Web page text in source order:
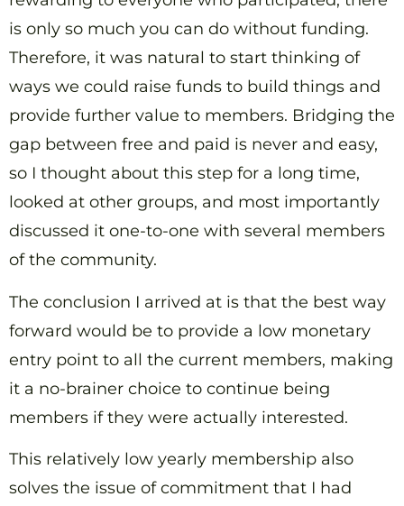
is only so much you can do without funding.
Therefore, it was natural to start thinking of
ways we could raise funds to build things and
provide further value to members. Bridging the
gap between free and paid is never and easy,
so I thought about this step for a long time,
looked at other groups, and most importantly
discussed it one-to-one with several members
of the community.
The conclusion I arrived at is that the best way
forward would be to provide a low monetary
entry point to all the current members, making
it a no-brainer choice to continue being
members if they were actually interested.
This relatively low yearly membership also
solves the issue of commitment that I had